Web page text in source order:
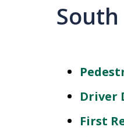
Driver
First